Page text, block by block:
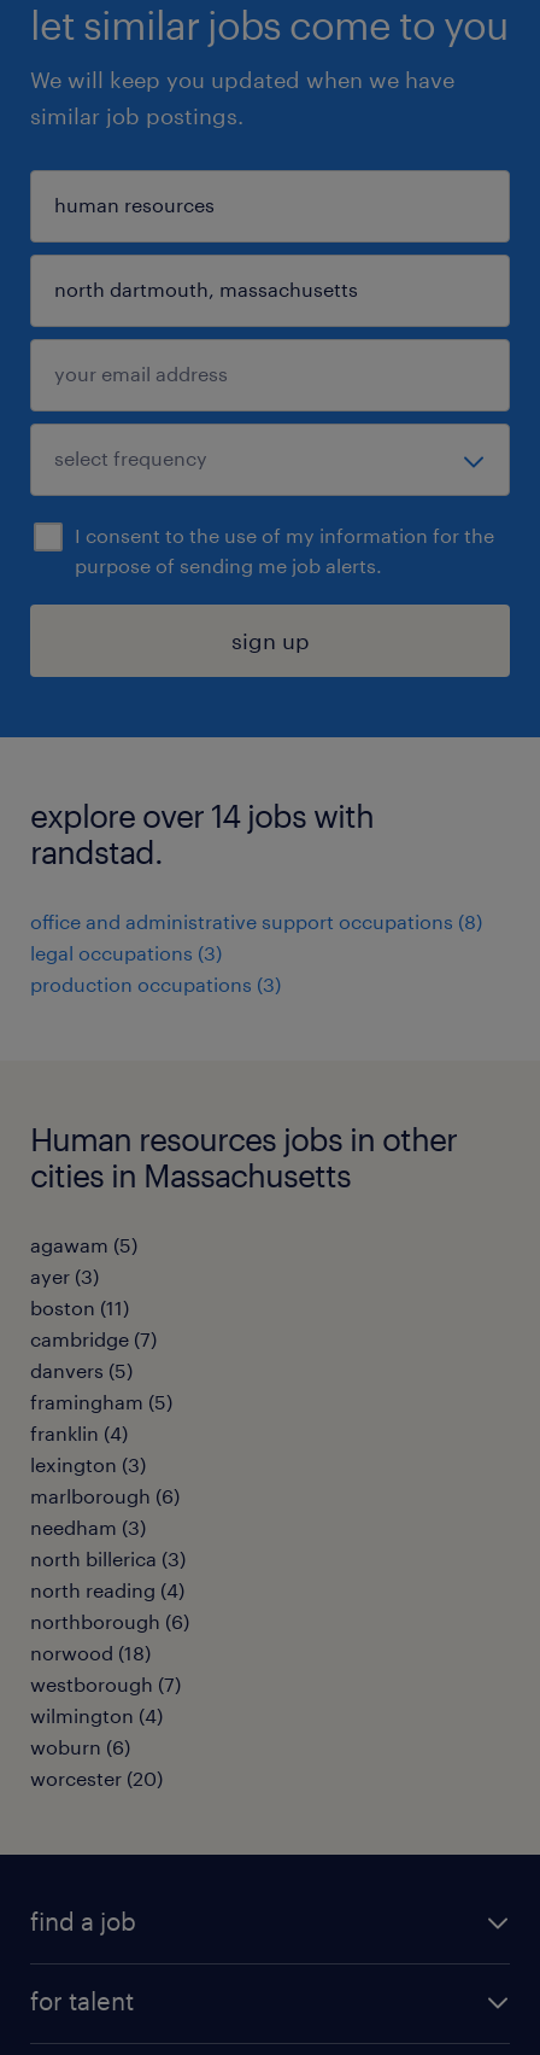
let similar jobs come to you
We will keep you updated when we have
similar job postings.
I consent to the use of my information for the
purpose of sending me job alerts.
sign up
explore over 14 jobs with
randstad.
office and administrative support occupations (8)
legal occupations (3)
production occupations (3)
Human resources jobs in other
cities in Massachusetts
agawam (5)
ayer (3)
boston (11)
cambridge (7)
danvers (5)
framingham (5)
franklin (4)
lexington (3)
marlborough (6)
needham (3)
north billerica (3)
north reading (4)
northborough (6)
norwood (18)
westborough (7)
wilmington (4)
woburn (6)
worcester (20)
find a job
for talent